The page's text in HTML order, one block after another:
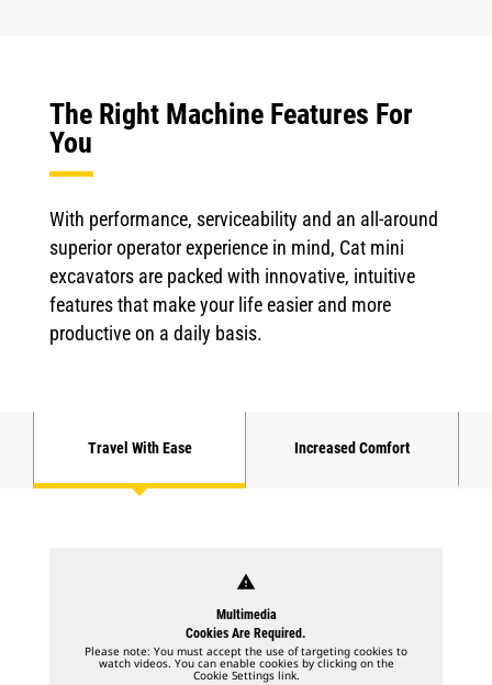
The Right Machine Features For
You
With performance, serviceability and an all-around
superior operator experience in mind, Cat mini
excavators are packed with innovative, intuitive
features that make your life easier and more
productive on a daily basis.
Travel With Ease Increased Comfort
warning
Multimedia
Cookies Are Required.
Please note: You must accept the use of targeting cookies to
watch videos. You can enable cookies by clicking on the
Cookie Settings link.